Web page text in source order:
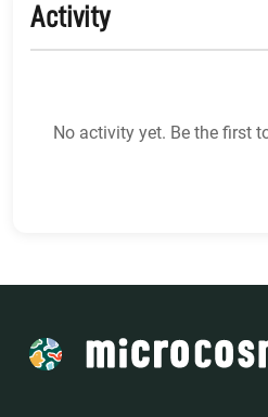
Activity
No activity yet. Be the first